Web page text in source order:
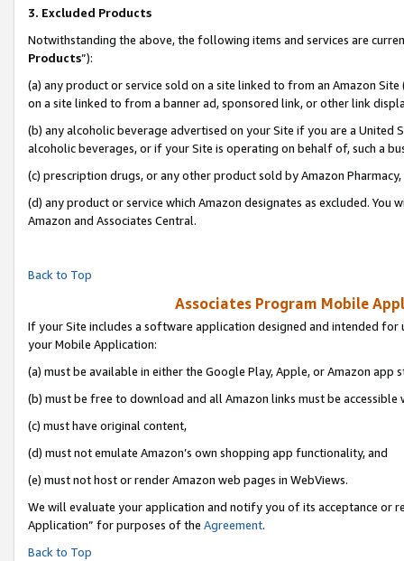
3. Excluded Products
Notwithstanding the above, the following items and services are
Products”):
(a) any product or service sold on a site linked to from an Amazon
on a site linked to from a banner ad, sponsored link, or other link
(b) any alcoholic beverage advertised on your Site if you are a
alcoholic beverages, or if your Site is operating on behalf of, such a
(c) prescription drugs, or any other product sold by Amazon Pharmacy,
(d) any product or service which Amazon designates as excluded.
Amazon and Associates Central.
Back to Top
Associates Program Mobile
If your Site includes a software application designed and intended
your Mobile Application:
(a) must be available in either the Google Play, Apple, or Amazon app
(b) must be free to download and all Amazon links must be accessible
(c) must have original content,
(d) must not emulate Amazon’s own shopping app functionality, and
(e) must not host or render Amazon web pages in WebViews.
We will evaluate your application and notify you of its acceptance or
Application” for purposes of the Agreement.
Back to Top